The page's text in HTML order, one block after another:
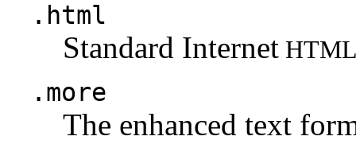
.html
Standard Internet
.more
The enhanced text